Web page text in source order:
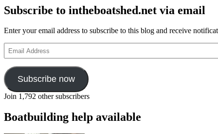
Subscribe to intheboatshed.net via email
Enter your email address to subscribe to this blog and receive
Email
Address
Subscribe now
Join 1,792 other subscribers
Boatbuilding help available